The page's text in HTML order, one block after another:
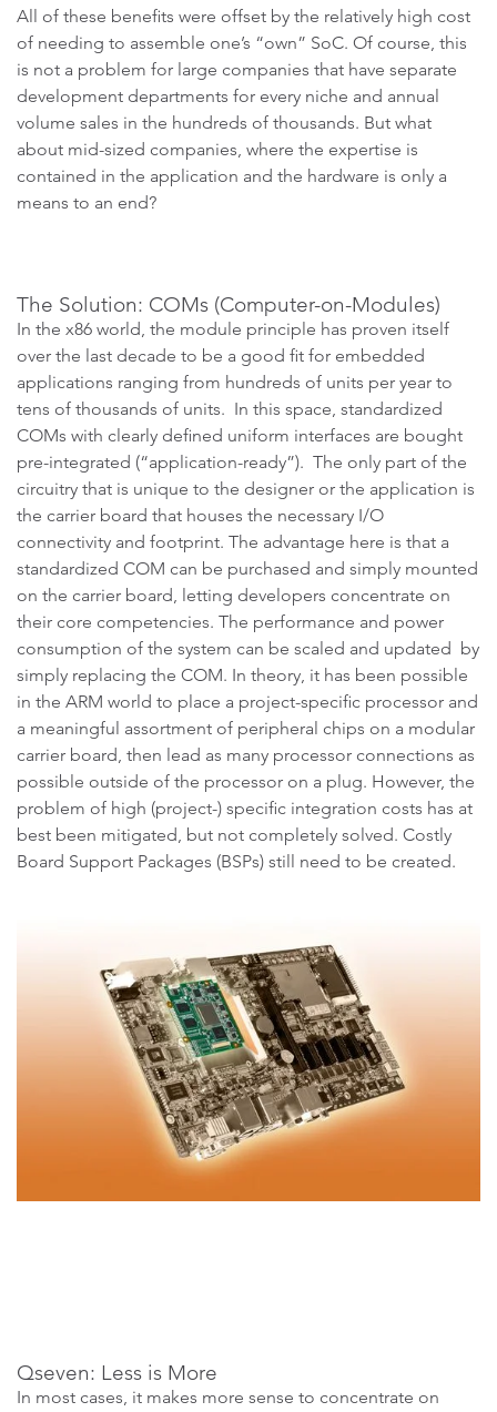
All of these benefits were offset by the relatively high cost
of needing to assemble one’s “own” SoC. Of course, this
is not a problem for large companies that have separate
development departments for every niche and annual
volume sales in the hundreds of thousands. But what
about mid-sized companies, where the expertise is
contained in the application and the hardware is only a
means to an end?
The Solution: COMs (Computer-on-Modules)
In the x86 world, the module principle has proven itself
over the last decade to be a good fit for embedded
applications ranging from hundreds of units per year to
tens of thousands of units. In this space, standardized
COMs with clearly defined uniform interfaces are bought
pre-integrated (“application-ready”). The only part of the
circuitry that is unique to the designer or the application is
the carrier board that houses the necessary I/O
connectivity and footprint. The advantage here is that a
standardized COM can be purchased and simply mounted
on the carrier board, letting developers concentrate on
their core competencies. The performance and power
consumption of the system can be scaled and updated by
simply replacing the COM. In theory, it has been possible
in the ARM world to place a project-specific processor and
a meaningful assortment of peripheral chips on a modular
carrier board, then lead as many processor connections as
possible outside of the processor on a plug. However, the
problem of high (project-) specific integration costs has at
best been mitigated, but not completely solved. Costly
Board Support Packages (BSPs) still need to be created.
Qseven: Less is More
In most cases, it makes more sense to concentrate on